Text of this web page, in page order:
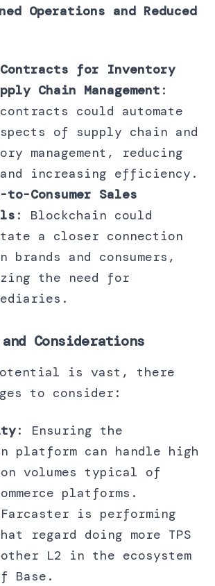
Operations and Reduced
Contracts for Inventory
Chain Management :
could automate
of supply chain and
management, reducing
increasing efficiency.
Consumer Sales
: Blockchain could
a closer connection
brands and consumers,
the need for
Considerations
is vast, there
to consider:
: Ensuring the
platform can handle high
volumes typical of
platforms.
Farcaster is performing
regard doing more TPS
L2 in the ecosystem
Base.